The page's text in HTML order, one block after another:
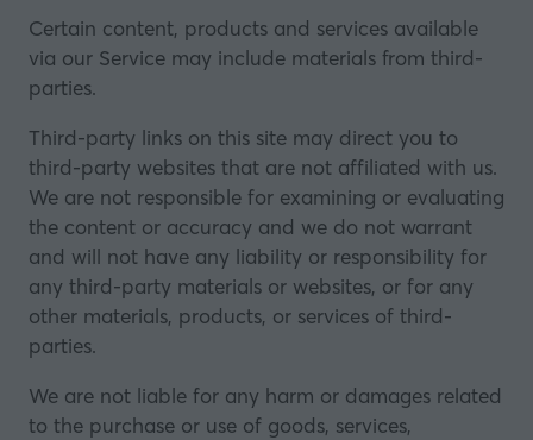
Certain content, products and services available
via our Service may include materials from third-
parties.
Third-party links on this site may direct you to
third-party websites that are not affiliated with us.
We are not responsible for examining or evaluating
the content or accuracy and we do not warrant
and will not have any liability or responsibility for
any third-party materials or websites, or for any
other materials, products, or services of third-
parties.
We are not liable for any harm or damages related
to the purchase or use of goods, services,